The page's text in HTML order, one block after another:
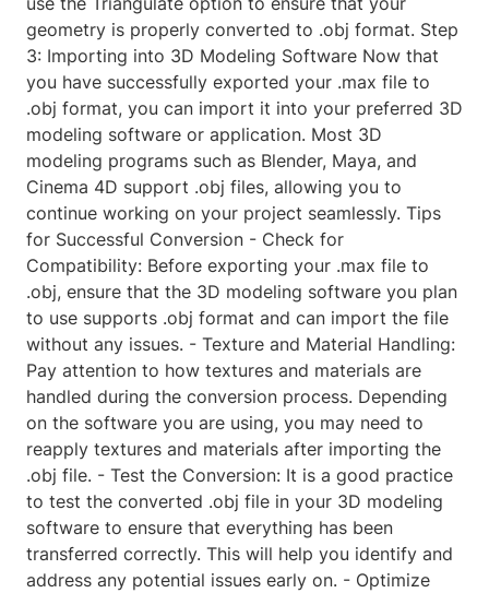
geometry is properly converted to .obj format. Step
3: Importing into 3D Modeling Software Now that
you have successfully exported your .max file to
.obj format, you can import it into your preferred 3D
modeling software or application. Most 3D
modeling programs such as Blender, Maya, and
Cinema 4D support .obj files, allowing you to
continue working on your project seamlessly. Tips
for Successful Conversion - Check for
Compatibility: Before exporting your .max file to
.obj, ensure that the 3D modeling software you plan
to use supports .obj format and can import the file
without any issues. - Texture and Material Handling:
Pay attention to how textures and materials are
handled during the conversion process. Depending
on the software you are using, you may need to
reapply textures and materials after importing the
.obj file. - Test the Conversion: It is a good practice
to test the converted .obj file in your 3D modeling
software to ensure that everything has been
transferred correctly. This will help you identify and
address any potential issues early on. - Optimize